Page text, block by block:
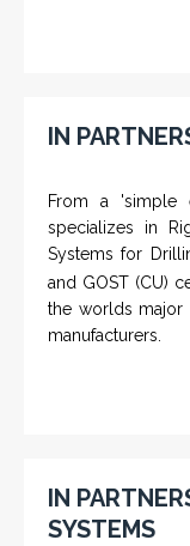
IN NAMFPX
From a 'simple
specializes in
Systems for
and GOST (CU)
the worlds major
manufacturers.
IN
SYSTEMS
and flat
fit a variety